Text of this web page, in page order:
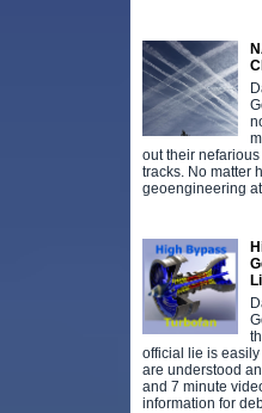
out their
tracks. No matter
geoengineering
official lie is
are understood
and 7 minute
information for